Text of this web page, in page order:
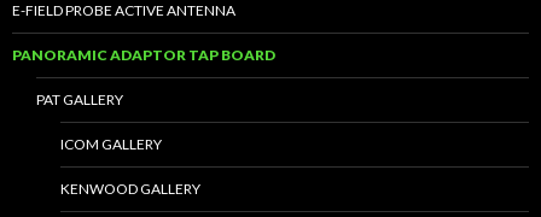
E-FIELD PROBE ACTIVE ANTENNA
PANORAMIC ADAPTOR TAP BOARD
PAT GALLERY
ICOM GALLERY
KENWOOD GALLERY